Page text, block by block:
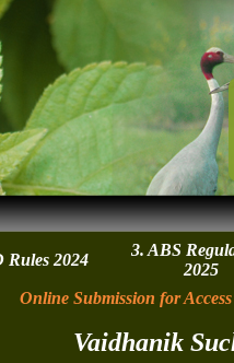
Rules 2024
3. ABS
2025
Online Submission for
Vaidhanik